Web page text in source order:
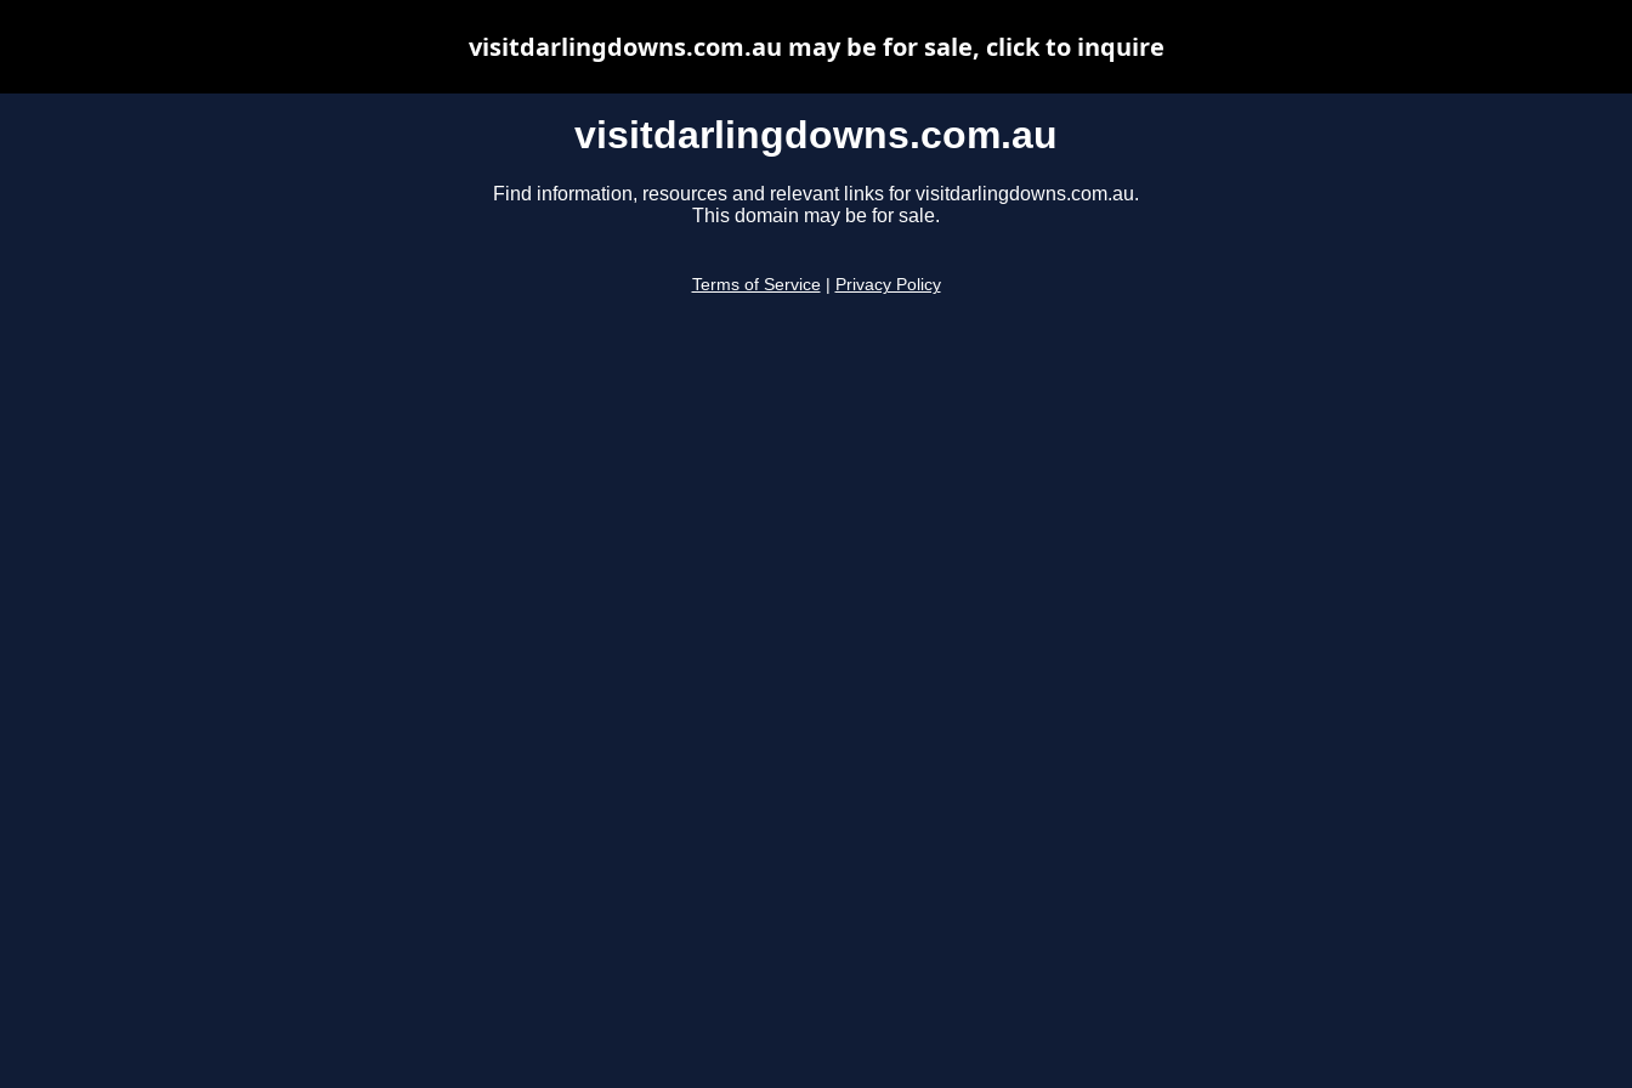
visitdarlingdowns.com.au
Find information, resources and relevant links for visitdarlingdowns.com.au.
This domain may be for sale.
Terms of Service Privacy Policy
visitdarlingdowns.com.au may be for sale, click to inquire